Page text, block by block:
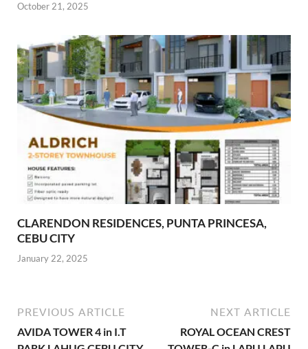
October 21, 2025
CLARENDON RESIDENCES, PUNTA PRINCESA,
CEBU CITY
January 22, 2025
PREVIOUS ARTICLE
AVIDA TOWER 4 in I.T
NEXT ARTICLE
ROYAL OCEAN CREST